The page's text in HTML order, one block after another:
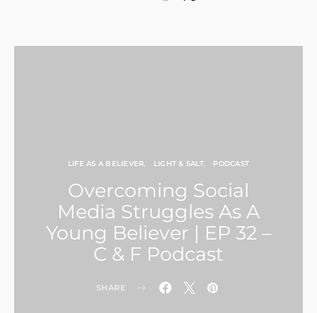
LIFE AS A BELIEVER LIGHT & SALT PODCAST
Overcoming Social
Media Struggles As A
Young Believer | EP 32 –
C & F Podcast
SHARE